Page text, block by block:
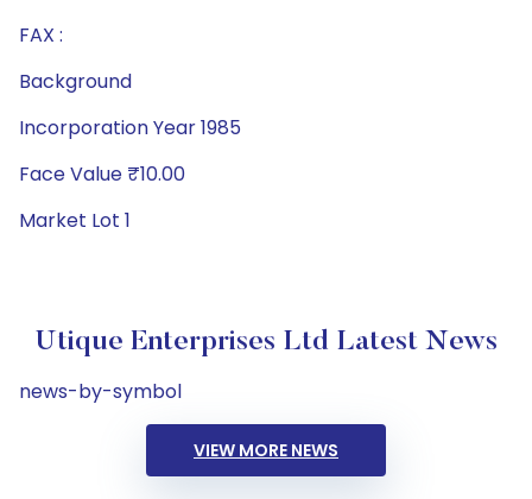
FAX :
Background
Incorporation Year 1985
Face Value ₹10.00
Market Lot 1
Utique Enterprises Ltd Latest News
news-by-symbol
VIEW MORE NEWS